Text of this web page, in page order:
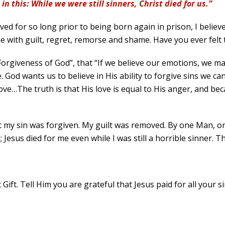
this: While we were still sinners, Christ died for us.”
for so long prior to being born again in prison, I
with guilt, regret, remorse and shame. Have you ever felt
of God”, that “If we believe our emotions, we
God wants us to believe in His ability to forgive sins we
truth is that His love is equal to His anger, and
sin was forgiven. My guilt was removed. By one Man,
died for me even while I was still a horrible sinner.
Tell Him you are grateful that Jesus paid for all your